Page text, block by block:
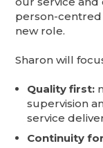
person-
new role.
Sharon will
Quality first:
supervision
service
Continuity